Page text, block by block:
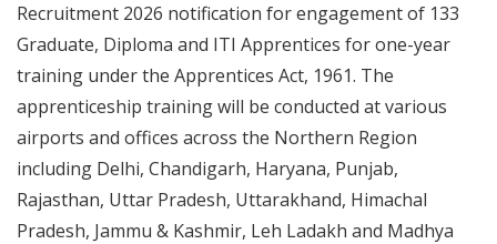
Recruitment 2026 notification for engagement of 133
Graduate, Diploma and ITI Apprentices for one-year
training under the Apprentices Act, 1961. The
apprenticeship training will be conducted at various
airports and offices across the Northern Region
including Delhi, Chandigarh, Haryana, Punjab,
Rajasthan, Uttar Pradesh, Uttarakhand, Himachal
Pradesh, Jammu & Kashmir, Leh Ladakh and Madhya